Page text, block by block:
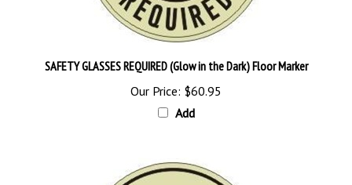
SAFETY GLASSES REQUIRED (Glow in the Dark) Floor Marker
Our Price:$60.95
Add